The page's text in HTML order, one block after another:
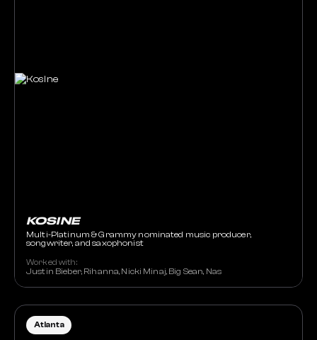
KOSINE
Multi-Platinum & Grammy nominated music producer,
songwriter, and saxophonist
Worked with:
Justin Bieber, Rihanna, Nicki Minaj, Big Sean, Nas
Atlanta